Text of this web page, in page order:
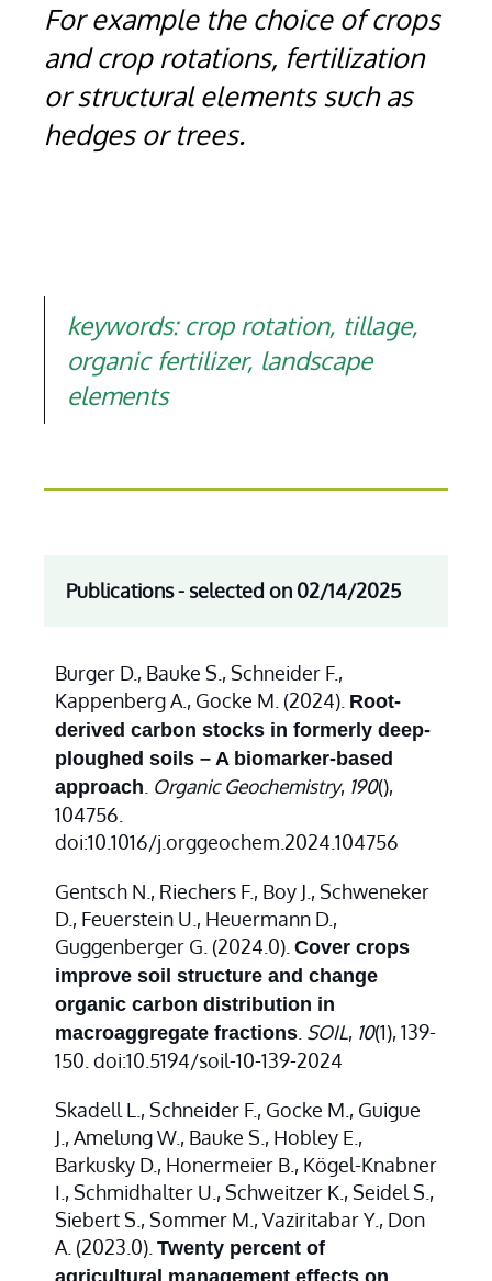
For example the choice of crops
and crop rotations, fertilization
or structural elements such as
hedges or trees.
keywords: crop rotation, tillage,
organic fertilizer, landscape
elements
Publications - selected on 02/14/2025
Burger D., Bauke S., Schneider F.,
Kappenberg A., Gocke M. (2024). Root-
derived carbon stocks in formerly deep-
ploughed soils – A biomarker-based
approach Organic Geochemistry, 190(),
104756.
doi:10.1016/j.orggeochem.2024.104756
Gentsch N., Riechers F., Boy J., Schweneker
D., Feuerstein U., Heuermann D.,
Guggenberger G. (2024.0). Cover crops
improve soil structure and change
organic carbon distribution in
macroaggregate fractions SOIL, 10(1), 139-
150. doi:10.5194/soil-10-139-2024
Skadell L., Schneider F., Gocke M., Guigue
J., Amelung W., Bauke S., Hobley E.,
Barkusky D., Honermeier B., Kögel-Knabner
I., Schmidhalter U., Schweitzer K., Seidel S.,
Siebert S., Sommer M., Vaziritabar Y., Don
A. (2023.0). Twenty percent of
agricultural management effects on